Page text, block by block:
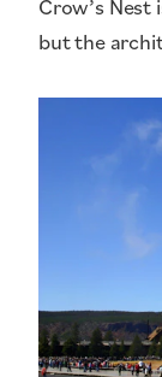
Crow’s Nest
but the